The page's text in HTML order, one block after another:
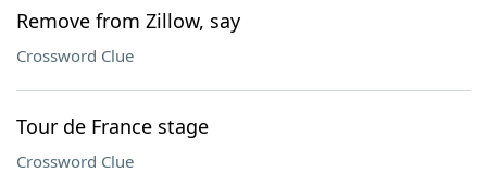
Remove from Zillow, say
Crossword Clue
Tour de France stage
Crossword Clue